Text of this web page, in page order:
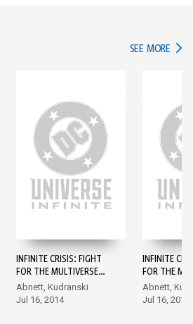
SEE MORE IN
INFINITE CRISIS: FIGHT
FOR THE MULTIVERSE
#2
Abnett, Kudranski
Jul 16, 2014
INFINITE
FOR THE
#3
Abnett,
Jul 16, 2014